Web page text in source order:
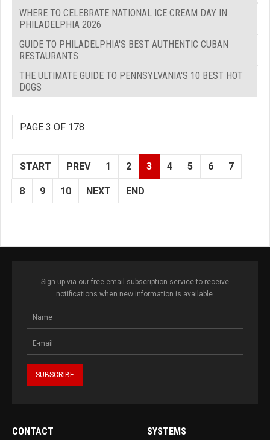
WHERE TO CELEBRATE NATIONAL ICE CREAM DAY IN
PHILADELPHIA 2026
GUIDE TO PHILADELPHIA'S BEST AUTHENTIC CUBAN
RESTAURANTS
THE ULTIMATE GUIDE TO PENNSYLVANIA'S 10 BEST HOT
DOGS
PAGE 3 OF 178
START PREV 1 2 3 4 5 6 7
8 9 10 NEXT END
Sign up via our free email subscription service to receive
notifications when new information is available.
CONTACT SYSTEMS